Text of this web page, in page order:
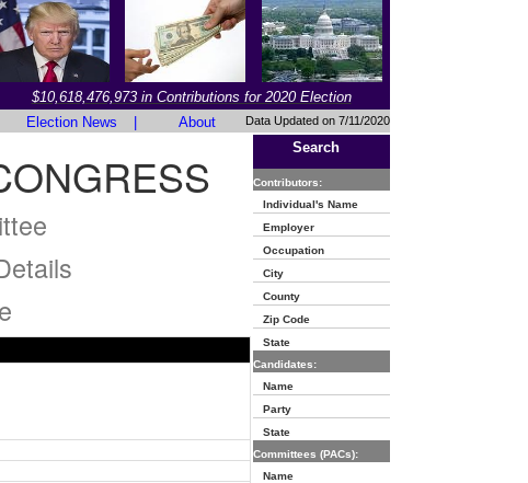
$10,618,476,973 in Contributions for 2020 Election
Election News About Data Updated on 7/11/2020
Search
Contributors:
Individual's Name
Employer
Occupation
City
County
Zip Code
State
Candidates:
Name
Party
State
Committees (PACs):
Name